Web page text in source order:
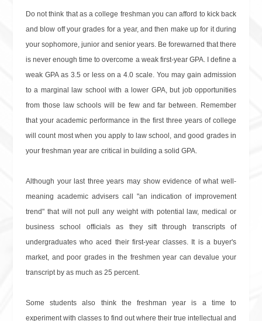
Do not think that as a college freshman you can afford to kick back
and blow off your grades for a year, and then make up for it during
your sophomore, junior and senior years. Be forewarned that there
is never enough time to overcome a weak first-year GPA. I define a
weak GPA as 3.5 or less on a 4.0 scale. You may gain admission
to a marginal law school with a lower GPA, but job opportunities
from those law schools will be few and far between. Remember
that your academic performance in the first three years of college
will count most when you apply to law school, and good grades in
your freshman year are critical in building a solid GPA.
Although your last three years may show evidence of what well-
meaning academic advisers call "an indication of improvement
trend" that will not pull any weight with potential law, medical or
business school officials as they sift through transcripts of
undergraduates who aced their first-year classes. It is a buyer's
market, and poor grades in the freshmen year can devalue your
transcript by as much as 25 percent.
Some students also think the freshman year is a time to
experiment with classes to find out where their true intellectual and